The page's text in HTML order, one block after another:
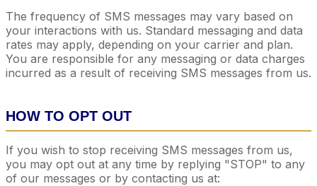
The frequency of SMS messages may vary based on
your interactions with us. Standard messaging and data
rates may apply, depending on your carrier and plan.
You are responsible for any messaging or data charges
incurred as a result of receiving SMS messages from us.
HOW TO OPT OUT
If you wish to stop receiving SMS messages from us,
you may opt out at any time by replying "STOP" to any
of our messages or by contacting us at: